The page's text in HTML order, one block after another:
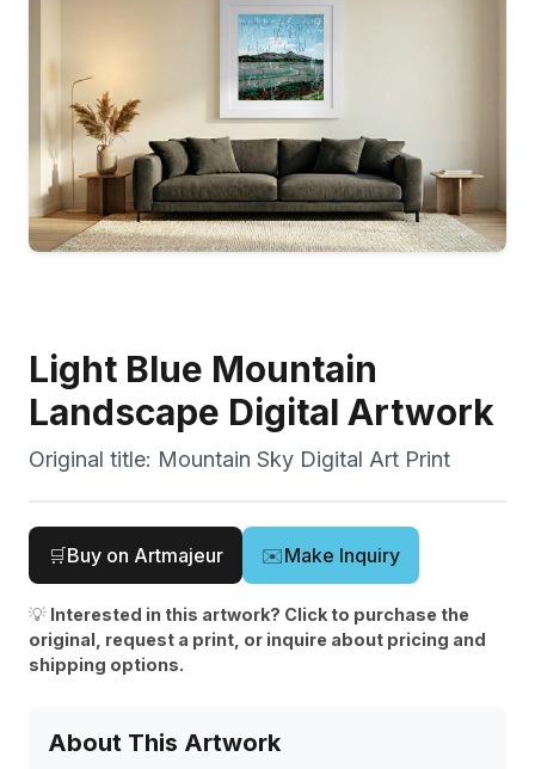
Light Blue Mountain
Landscape Digital Artwork
Original title: Mountain Sky Digital Art Print
🛒Buy on Artmajeur ✉️Make Inquiry
💡 Interested in this artwork? Click to purchase the
original, request a print, or inquire about pricing and
shipping options.
About This Artwork